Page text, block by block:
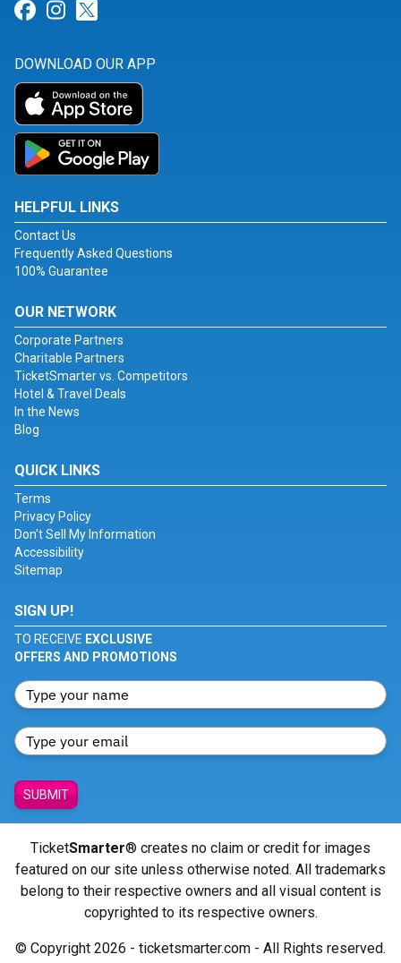
Link for Facebook
Link for Instagram
DOWNLOAD OUR APP
HELPFUL LINKS
Contact Us
Frequently Asked Questions
100% Guarantee
OUR NETWORK
Corporate Partners
Charitable Partners
TicketSmarter vs. Competitors
Hotel & Travel Deals
In the News
Blog
QUICK LINKS
Terms
Privacy Policy
Don't Sell My Information
Accessibility
Sitemap
SIGN UP!
TO RECEIVE EXCLUSIVE
OFFERS AND PROMOTIONS
SUBMIT
TicketSmarter® creates no claim or credit for images
featured on our site unless otherwise noted. All trademarks
belong to their respective owners and all visual content is
copyrighted to its respective owners.
© Copyright 2026 - ticketsmarter.com - All Rights reserved.